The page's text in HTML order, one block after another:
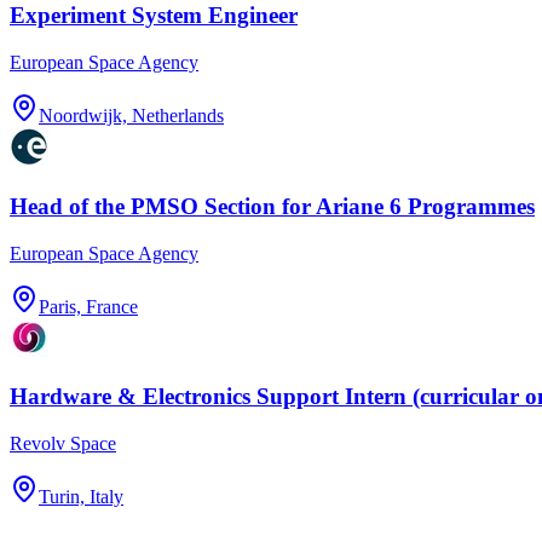
Experiment System Engineer
European Space Agency
Noordwijk, Netherlands
Head of the PMSO Section for Ariane 6 Programmes
European Space Agency
Paris, France
Hardware & Electronics Support Intern (curricular
Revolv Space
Turin, Italy